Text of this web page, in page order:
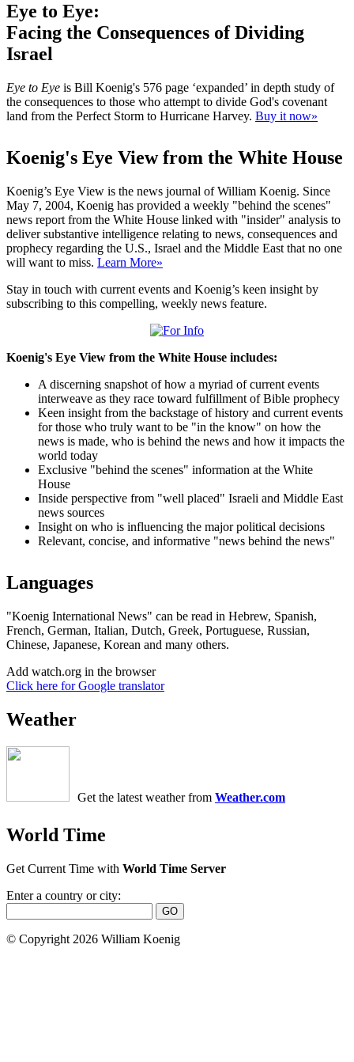
Eye to Eye:
Facing the Consequences of Dividing
Israel
Eye to Eye is Bill Koenig's 576 page ‘expanded’ in depth study of
the consequences to those who attempt to divide God's covenant
land from the Perfect Storm to Hurricane Harvey. Buy it now»
Koenig's Eye View from the White House
Koenig’s Eye View is the news journal of William Koenig. Since
May 7, 2004, Koenig has provided a weekly "behind the scenes"
news report from the White House linked with "insider" analysis to
deliver substantive intelligence relating to news, consequences and
prophecy regarding the U.S., Israel and the Middle East that no one
will want to miss. Learn More»
Stay in touch with current events and Koenig’s keen insight by
subscribing to this compelling, weekly news feature.
Koenig's Eye View from the White House includes:
A discerning snapshot of how a myriad of current events
interweave as they race toward fulfillment of Bible prophecy
Keen insight from the backstage of history and current events
for those who truly want to be "in the know" on how the
news is made, who is behind the news and how it impacts the
world today
Exclusive "behind the scenes" information at the White
House
Inside perspective from "well placed" Israeli and Middle East
news sources
Insight on who is influencing the major political decisions
Relevant, concise, and informative "news behind the news"
Languages
"Koenig International News" can be read in Hebrew, Spanish,
French, German, Italian, Dutch, Greek, Portuguese, Russian,
Chinese, Japanese, Korean and many others.
Add watch.org in the browser
Click here for Google translator
Weather
Get the latest weather from Weather.com
World Time
Get Current Time with World Time Server
Enter a country or city:
© Copyright 2026 William Koenig